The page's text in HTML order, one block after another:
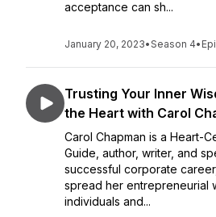
acceptance can sh...
January 20, 2023•Season 4•
Trusting Your Inner
the Heart with Carol
Carol Chapman is a Heart-
Guide, author, writer, and
successful corporate
spread her entrepreneurial
individuals and...